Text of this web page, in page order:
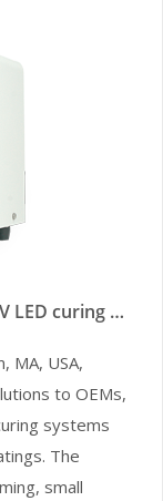
Excelitas launches OmniCure AC9 UV LED curing systems to enable faster line speeds
MA, USA,
to OEMs,
systems
The
small